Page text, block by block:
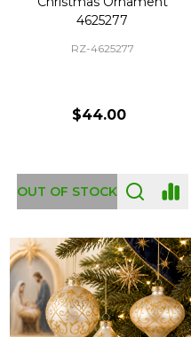
4625277
RZ-4625277
$44.00
OUT OF STOCK